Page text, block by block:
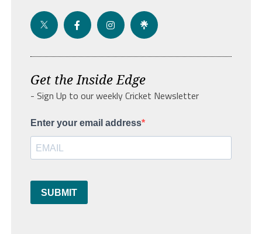
Get the Inside Edge
- Sign Up to our weekly Cricket Newsletter
Enter your email address
SUBMIT